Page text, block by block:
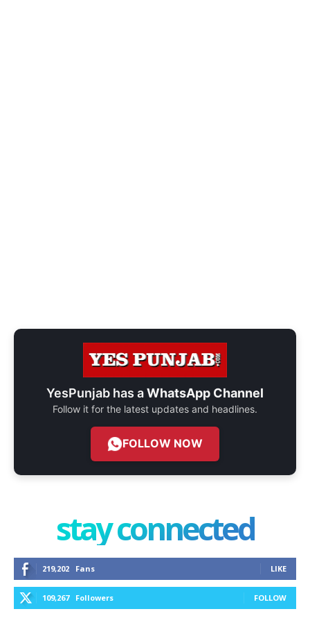
YesPunjab has aWhatsApp Channel
Follow it for the latest updates and headlines.
FOLLOW NOW
stay connected
219,202 Fans LIKE
109,267 Followers FOLLOW